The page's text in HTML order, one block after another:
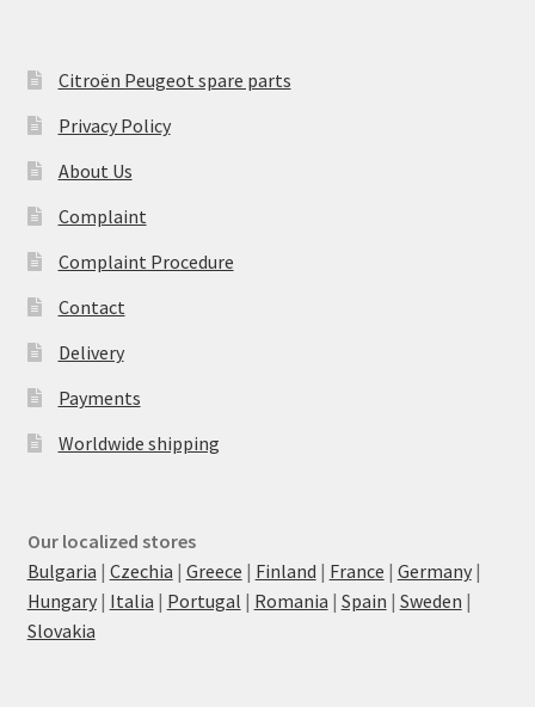
Citroën Peugeot spare parts
Privacy Policy
About Us
Complaint
Complaint Procedure
Contact
Delivery
Payments
Worldwide shipping
Our localized stores
Bulgaria | Czechia | Greece | Finland | France | Germany|
Hungary| Italia | Portugal | Romania | Spain | Sweden |
Slovakia